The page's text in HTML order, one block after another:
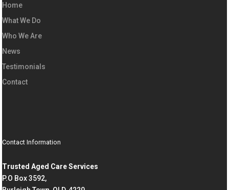
Home
What We Do
Who We Are
News
Testimonials
Contact
Contact Information
Trusted Aged Care Services
P.O Box 3592,